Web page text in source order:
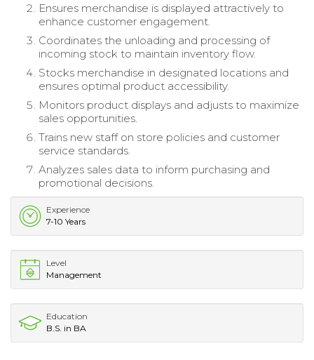
Ensures merchandise is displayed attractively to
enhance customer engagement.
Coordinates the unloading and processing of
incoming stock to maintain inventory flow.
Stocks merchandise in designated locations and
ensures optimal product accessibility.
Monitors product displays and adjusts to maximize
sales opportunities.
Trains new staff on store policies and customer
service standards.
Analyzes sales data to inform purchasing and
promotional decisions.
Experience
7-10 Years
Level
Management
Education
B.S. in BA